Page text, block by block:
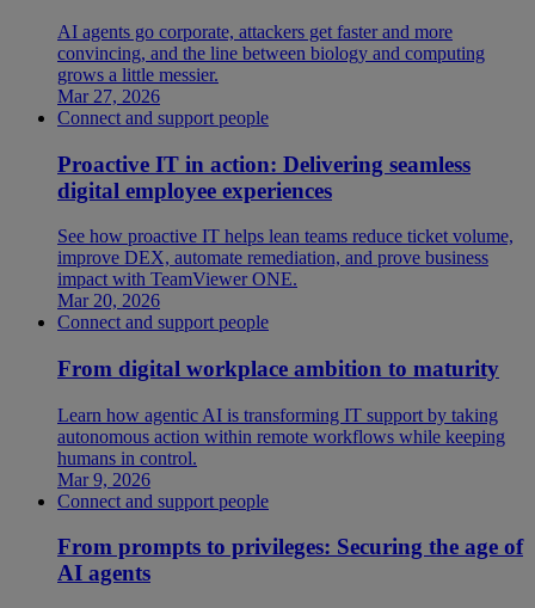
AI agents go corporate, attackers get faster and more
convincing, and the line between biology and computing
grows a little messier.
Mar 27, 2026
Connect and support people
Proactive IT in action: Delivering seamless
digital employee experiences
See how proactive IT helps lean teams reduce ticket volume,
improve DEX, automate remediation, and prove business
impact with TeamViewer ONE.
Mar 20, 2026
Connect and support people
From digital workplace ambition to maturity
Learn how agentic AI is transforming IT support by taking
autonomous action within remote workflows while keeping
humans in control.
Mar 9, 2026
Connect and support people
From prompts to privileges: Securing the age of
AI agents